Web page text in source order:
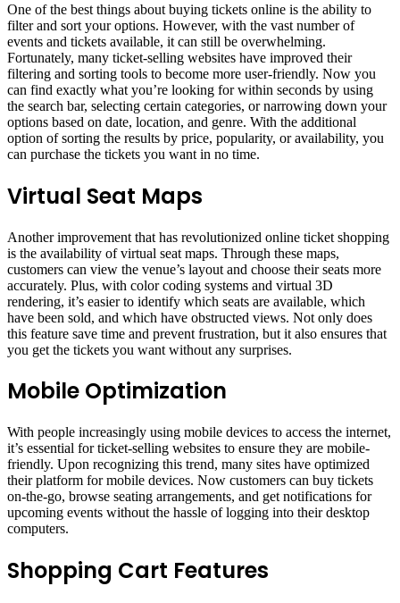
One of the best things about buying tickets online is the ability to
filter and sort your options. However, with the vast number of
events and tickets available, it can still be overwhelming.
Fortunately, many ticket-selling websites have improved their
filtering and sorting tools to become more user-friendly. Now you
can find exactly what you’re looking for within seconds by using
the search bar, selecting certain categories, or narrowing down your
options based on date, location, and genre. With the additional
option of sorting the results by price, popularity, or availability, you
can purchase the tickets you want in no time.
Virtual Seat Maps
Another improvement that has revolutionized online ticket shopping
is the availability of virtual seat maps. Through these maps,
customers can view the venue’s layout and choose their seats more
accurately. Plus, with color coding systems and virtual 3D
rendering, it’s easier to identify which seats are available, which
have been sold, and which have obstructed views. Not only does
this feature save time and prevent frustration, but it also ensures that
you get the tickets you want without any surprises.
Mobile Optimization
With people increasingly using mobile devices to access the internet,
it’s essential for ticket-selling websites to ensure they are mobile-
friendly. Upon recognizing this trend, many sites have optimized
their platform for mobile devices. Now customers can buy tickets
on-the-go, browse seating arrangements, and get notifications for
upcoming events without the hassle of logging into their desktop
computers.
Shopping Cart Features